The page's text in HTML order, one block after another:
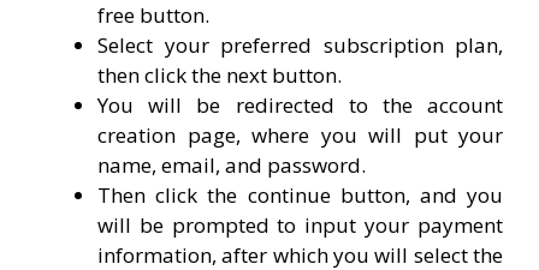
free button.
Select your preferred subscription plan,
then click the next button.
You will be redirected to the account
creation page, where you will put your
name, email, and password.
Then click the continue button, and you
will be prompted to input your payment
information, after which you will select the